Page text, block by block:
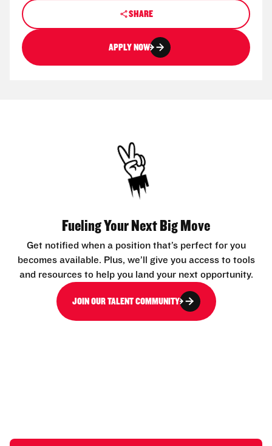
SHARE
APPLY NOW
Fueling Your Next Big Move
Get notified when a position that’s perfect for you
becomes available. Plus, we’ll give you access to tools
and resources to help you land your next opportunity.
JOIN OUR TALENT COMMUNITY